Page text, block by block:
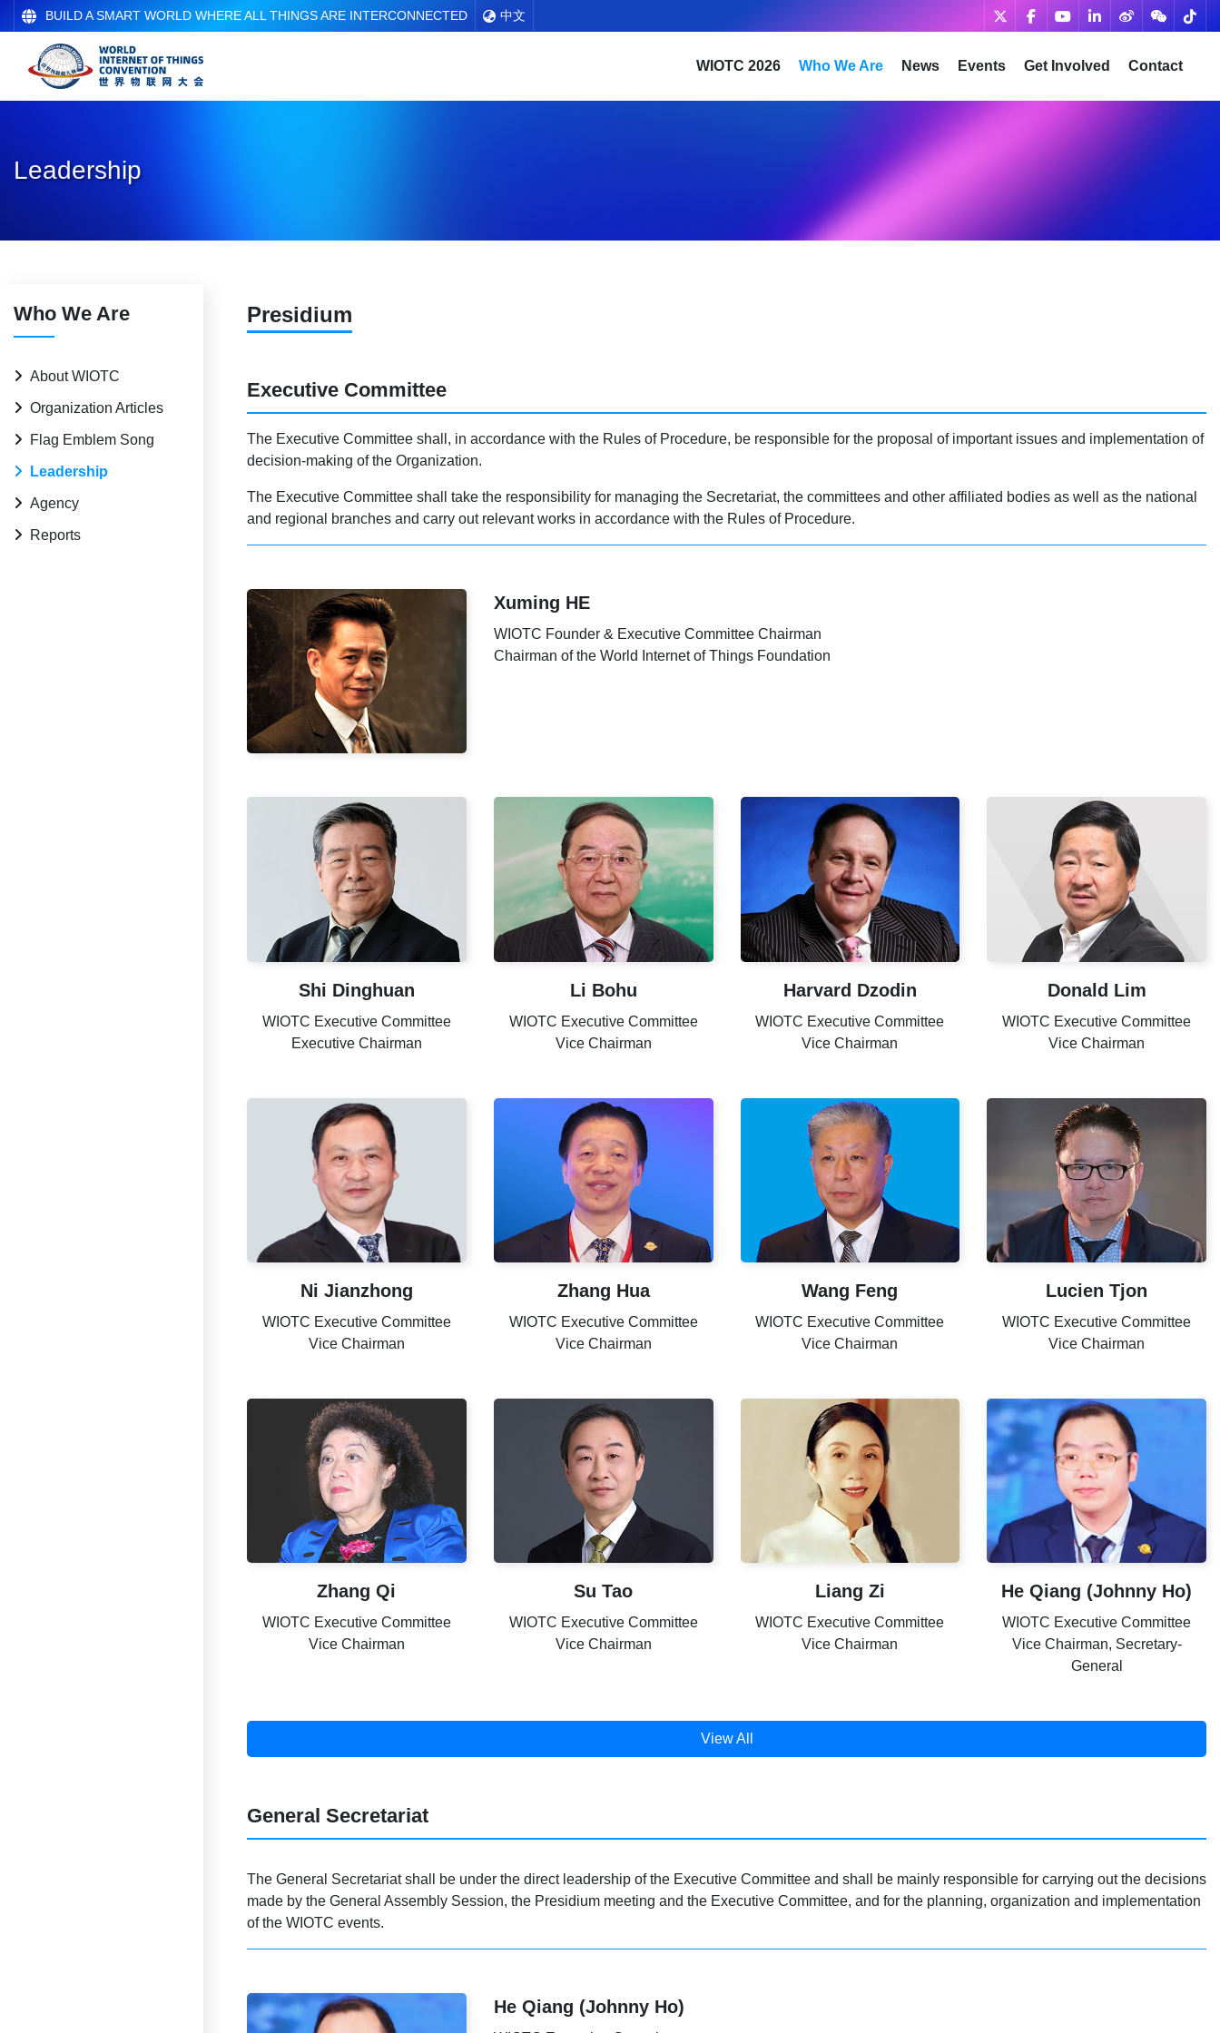
BUILD A SMART WORLD WHERE ALL THINGS ARE INTERCONNECTED 中文
WIOTC 2026 Who We Are News Events Get Involved Contact
Leadership
Who We Are
About WIOTC
Organization Articles
Flag Emblem Song
Leadership
Agency
Reports
Presidium
Executive Committee
The Executive Committee shall, in accordance with the Rules of Procedure, be responsible for the proposal of important issues and implementation of
decision-making of the Organization.
The Executive Committee shall take the responsibility for managing the Secretariat, the committees and other affiliated bodies as well as the national
and regional branches and carry out relevant works in accordance with the Rules of Procedure.
Xuming HE
WIOTC Founder & Executive Committee Chairman
Chairman of the World Internet of Things Foundation
Shi Dinghuan
WIOTC Executive Committee
Executive Chairman
Li Bohu
WIOTC Executive Committee
Vice Chairman
Harvard Dzodin
WIOTC Executive Committee
Vice Chairman
Donald Lim
WIOTC Executive Committee
Vice Chairman
Ni Jianzhong
WIOTC Executive Committee
Vice Chairman
Zhang Hua
WIOTC Executive Committee
Vice Chairman
Wang Feng
WIOTC Executive Committee
Vice Chairman
Lucien Tjon
WIOTC Executive Committee
Vice Chairman
Zhang Qi
WIOTC Executive Committee
Vice Chairman
Su Tao
WIOTC Executive Committee
Vice Chairman
Liang Zi
WIOTC Executive Committee
Vice Chairman
He Qiang (Johnny Ho)
WIOTC Executive Committee
Vice Chairman, Secretary-
General
View All
General Secretariat
The General Secretariat shall be under the direct leadership of the Executive Committee and shall be mainly responsible for carrying out the decisions
made by the General Assembly Session, the Presidium meeting and the Executive Committee, and for the planning, organization and implementation
of the WIOTC events.
He Qiang (Johnny Ho)